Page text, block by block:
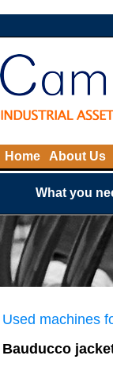
Home About Us
What you
Used machines
Bauducco